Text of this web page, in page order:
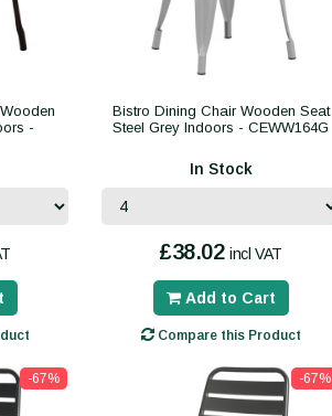
-
Bistro Dining Chair Wooden Seat
Steel Grey Indoors - CEWW164G
In Stock
£38.02 incl VAT
Add to Cart
Compare this Product
-67% -67%